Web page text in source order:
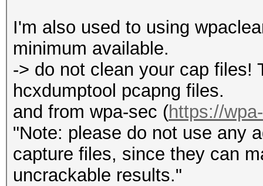
I'm also used to using
minimum available.
-> do not clean your cap files!
hcxdumptool pcapng files.
and from wpa-sec (https://
"Note: please do not use any
capture files, since they can
uncrackable results."